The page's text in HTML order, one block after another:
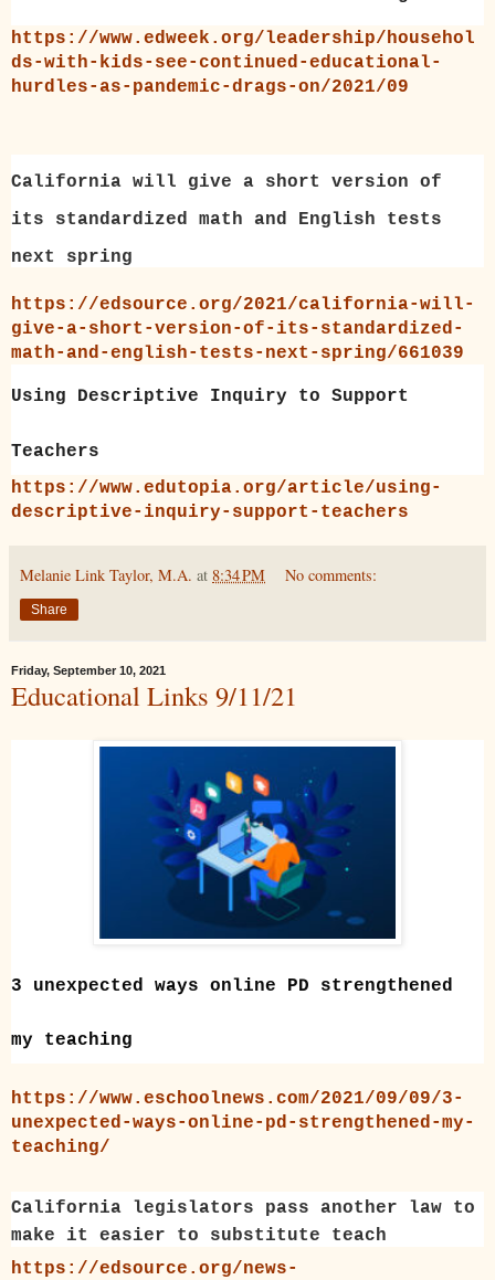
https://www.edweek.org/leadership/househol
ds-with-kids-see-continued-educational-
hurdles-as-pandemic-drags-on/2021/09
California will give a short version of
its standardized math and English tests
next spring
https://edsource.org/2021/california-will-
give-a-short-version-of-its-standardized-
math-and-english-tests-next-spring/661039
Using Descriptive Inquiry to Support
Teachers
https://www.edutopia.org/article/using-
descriptive-inquiry-support-teachers
Melanie Link Taylor, M.A. at 8:34 PM No comments:
Share
Friday, September 10, 2021
Educational Links 9/11/21
3 unexpected ways online PD strengthened
my teaching
https://www.eschoolnews.com/2021/09/09/3-
unexpected-ways-online-pd-strengthened-my-
teaching/
California legislators pass another law to
make it easier to substitute teach
https://edsource.org/news-